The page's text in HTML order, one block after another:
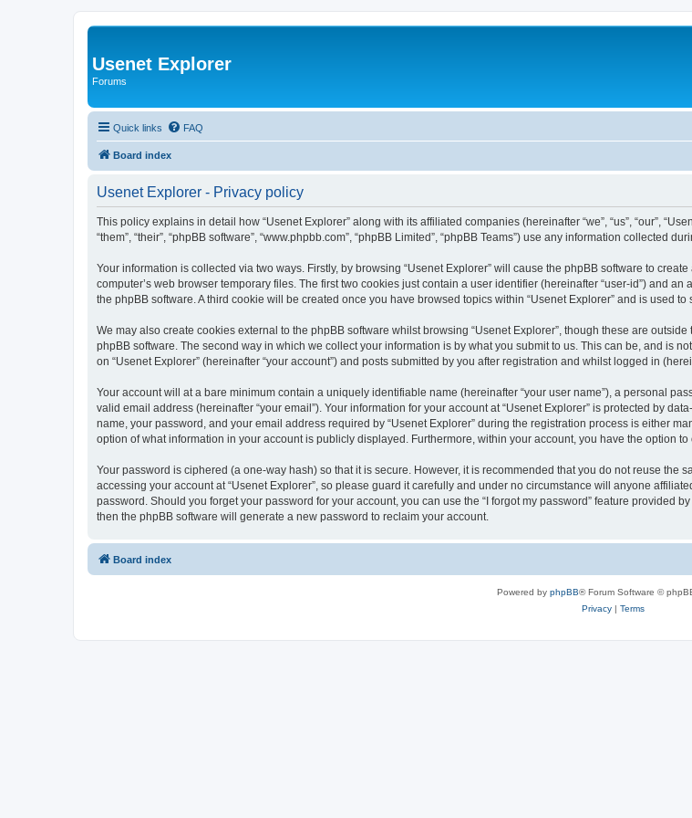
Usenet Explorer
Forums
Quick links FAQ
Board index
Usenet Explorer - Privacy policy
This policy explains in detail how “Usenet Explorer” along with its affiliated companies (hereinafter “we”, “us”, “our”,
“them”, “their”, “phpBB software”, “www.phpbb.com”, “phpBB Limited”, “phpBB Teams”) use any information collected
Your information is collected via two ways. Firstly, by browsing “Usenet Explorer” will cause the phpBB software to
computer’s web browser temporary files. The first two cookies just contain a user identifier (hereinafter “user-id”) and
the phpBB software. A third cookie will be created once you have browsed topics within “Usenet Explorer” and is used
We may also create cookies external to the phpBB software whilst browsing “Usenet Explorer”, though these are
phpBB software. The second way in which we collect your information is by what you submit to us. This can be, and is
on “Usenet Explorer” (hereinafter “your account”) and posts submitted by you after registration and whilst logged in
Your account will at a bare minimum contain a uniquely identifiable name (hereinafter “your user name”), a personal
valid email address (hereinafter “your email”). Your information for your account at “Usenet Explorer” is protected by
name, your password, and your email address required by “Usenet Explorer” during the registration process is either
option of what information in your account is publicly displayed. Furthermore, within your account, you have the option
Your password is ciphered (a one-way hash) so that it is secure. However, it is recommended that you do not reuse the
accessing your account at “Usenet Explorer”, so please guard it carefully and under no circumstance will anyone
password. Should you forget your password for your account, you can use the “I forgot my password” feature provided
then the phpBB software will generate a new password to reclaim your account.
Board index
Powered by phpBB® Forum Software ©
Privacy| Terms